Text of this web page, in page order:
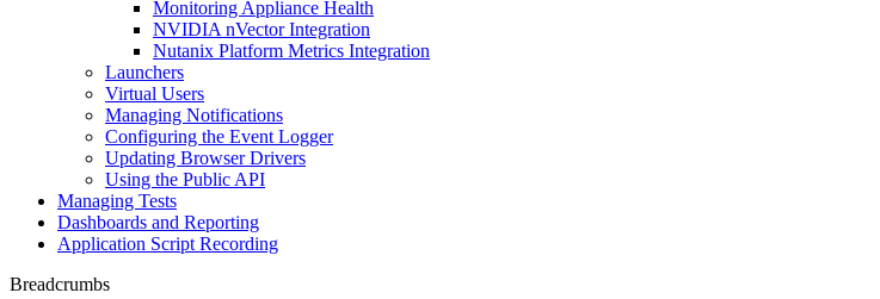
Monitoring Appliance Health
NVIDIA nVector Integration
Nutanix Platform Metrics Integration
Launchers
Virtual Users
Managing Notifications
Configuring the Event Logger
Updating Browser Drivers
Using the Public API
Managing Tests
Dashboards and Reporting
Application Script Recording
Breadcrumbs